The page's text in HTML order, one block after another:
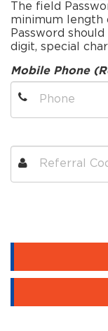
The field
minimum length
Password
digit, special
Mobile Phone